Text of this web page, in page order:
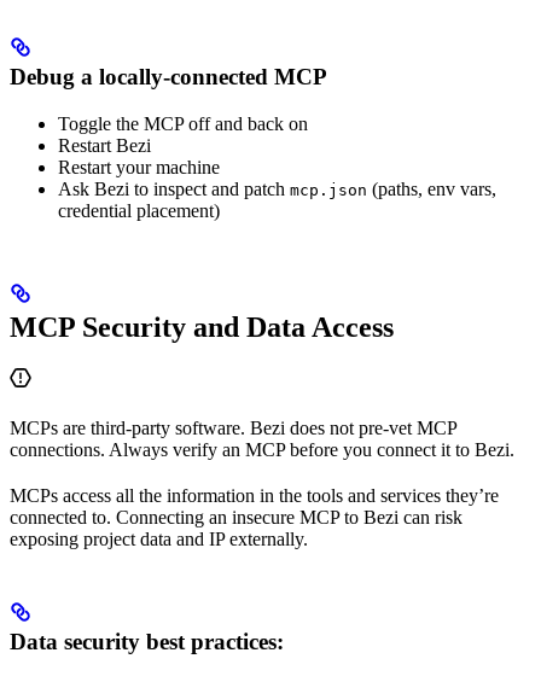
Debug a locally-connected MCP
Toggle the MCP off and back on
Restart Bezi
Restart your machine
Ask Bezi to inspect and patch mcp.json (paths, env vars,
credential placement)
MCP Security and Data Access
MCPs are third-party software. Bezi does not pre-vet MCP
connections. Always verify an MCP before you connect it to Bezi.
MCPs access all the information in the tools and services they’re
connected to. Connecting an insecure MCP to Bezi can risk
exposing project data and IP externally.
Data security best practices: